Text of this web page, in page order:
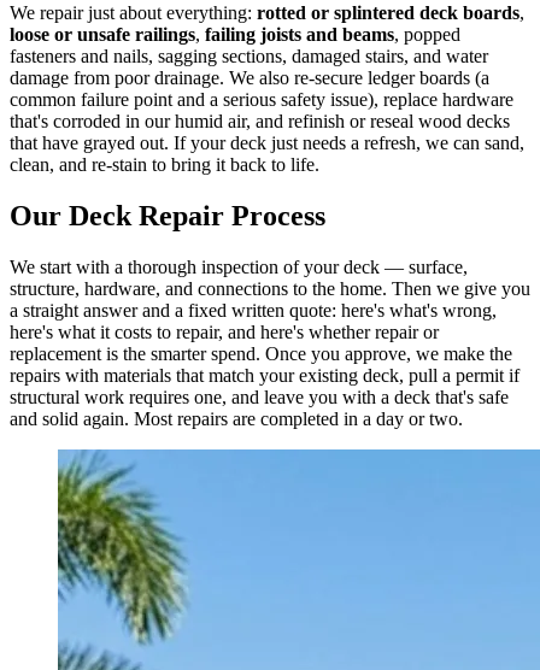
We repair just about everything: rotted or splintered deck boards,
loose or unsafe railings, failing joists and beams, popped
fasteners and nails, sagging sections, damaged stairs, and water
damage from poor drainage. We also re-secure ledger boards (a
common failure point and a serious safety issue), replace hardware
that's corroded in our humid air, and refinish or reseal wood decks
that have grayed out. If your deck just needs a refresh, we can sand,
clean, and re-stain to bring it back to life.
Our Deck Repair Process
We start with a thorough inspection of your deck — surface,
structure, hardware, and connections to the home. Then we give you
a straight answer and a fixed written quote: here's what's wrong,
here's what it costs to repair, and here's whether repair or
replacement is the smarter spend. Once you approve, we make the
repairs with materials that match your existing deck, pull a permit if
structural work requires one, and leave you with a deck that's safe
and solid again. Most repairs are completed in a day or two.